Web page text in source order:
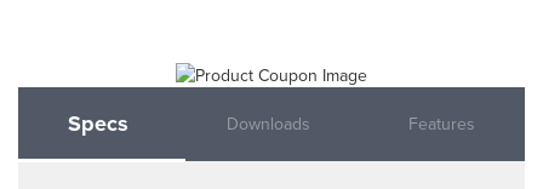
Specs Downloads Features